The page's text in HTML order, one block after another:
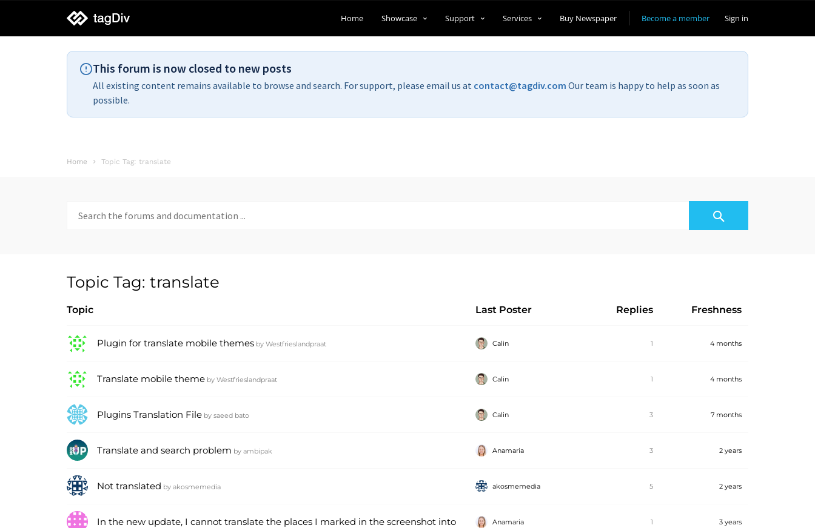
tagDiv
support
Become a member Sign in
Home Showcase Support Services Buy Newspaper
This forum is now closed to new posts
All existing content remains available to browse and search. For support, please email us at contact@tagdiv.com Our team is happy to help as soon as
possible.
Home Topic Tag: translate
for:
Topic Tag: translate
Topic Last Poster Replies Freshness
Plugin for translate mobile themes by Westfrieslandpraat Calin 1 4 months
Translate mobile theme by Westfrieslandpraat Calin 1 4 months
Plugins Translation File by saeed bato Calin 3 7 months
Translate and search problem by ambipak Anamaria 3 2 years
Not translated by akosmemedia akosmemedia 5 2 years
In the new update, I cannot translate the places I marked in the screenshot into Anamaria 1 3 years